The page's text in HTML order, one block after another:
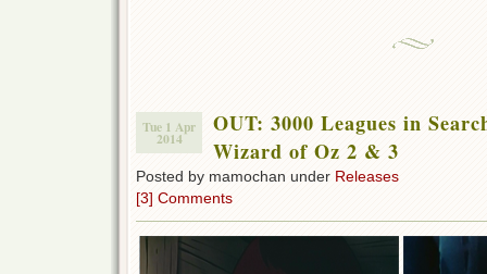
Tue 1 Apr
2014
OUT: 3000 Leagues in
Wizard of Oz 2 & 3
Posted by mamochan under Releases
[3] Comments